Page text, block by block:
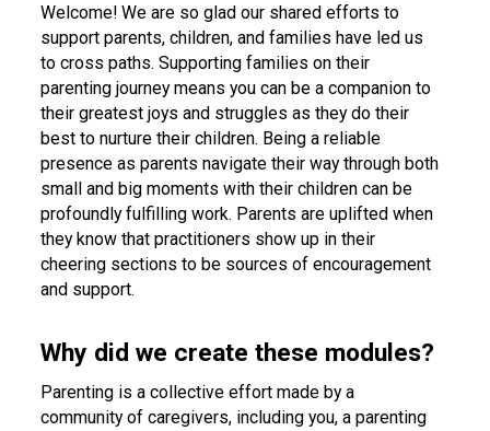
Welcome! We are so glad our shared efforts to
support parents, children, and families have led us
to cross paths. Supporting families on their
parenting journey means you can be a companion to
their greatest joys and struggles as they do their
best to nurture their children. Being a reliable
presence as parents navigate their way through both
small and big moments with their children can be
profoundly fulfilling work. Parents are uplifted when
they know that practitioners show up in their
cheering sections to be sources of encouragement
and support.
Why did we create these modules?
Parenting is a collective effort made by a
community of caregivers, including you, a parenting